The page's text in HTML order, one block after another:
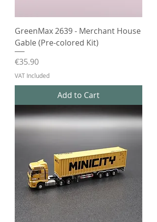
GreenMax 2639 - Merchant House
Gable (Pre-colored Kit)
Price
€35.90
VAT Included
Add to Cart